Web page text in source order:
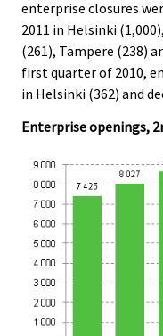
enterprise closures
2011 in Helsinki
(261), Tampere (238)
first quarter of 2010,
in Helsinki (362) and
Enterprise openings,